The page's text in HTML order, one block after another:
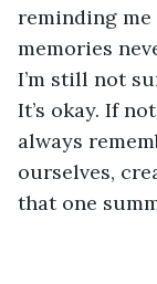
reminding
memories
I’m still not
It’s okay. If
always
ourselves,
that one